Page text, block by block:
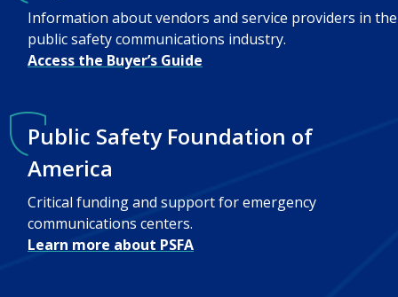
Information about vendors and service providers in the
public safety communications industry.
Access the Buyer’s Guide
Public Safety Foundation of
America
Critical funding and support for emergency
communications centers.
Learn more about PSFA